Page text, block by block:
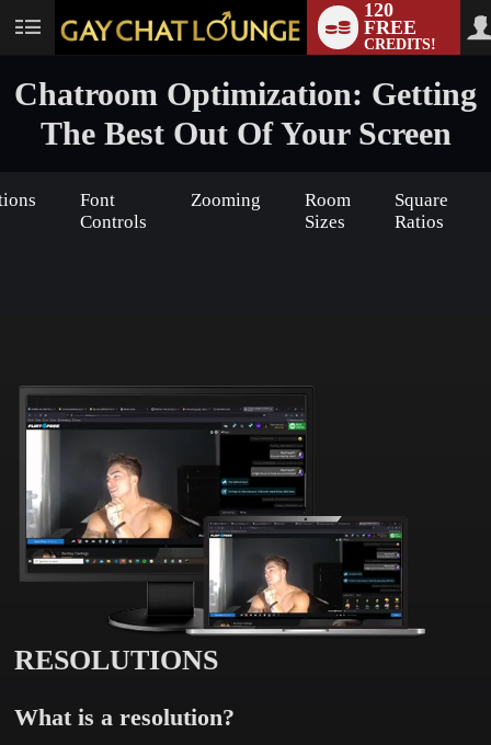
User
120
FREE
CREDITS!
Chatroom Optimization: Getting
The Best Out Of Your Screen
Font
Controls
Zooming
Room
Sizes
Square
Ratios
RESOLUTIONS
What is a resolution?